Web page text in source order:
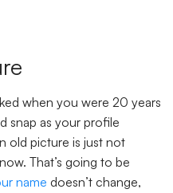
when you were 20 years
snap as your profile
old picture is just not
That’s going to be
name doesn’t change,